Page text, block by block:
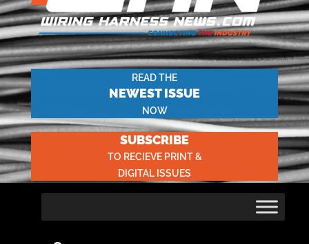
READ THE
NEWEST ISSUE
NOW
SUBSCRIBE
TO RECIEVE PRINT &
DIGITAL ISSUES